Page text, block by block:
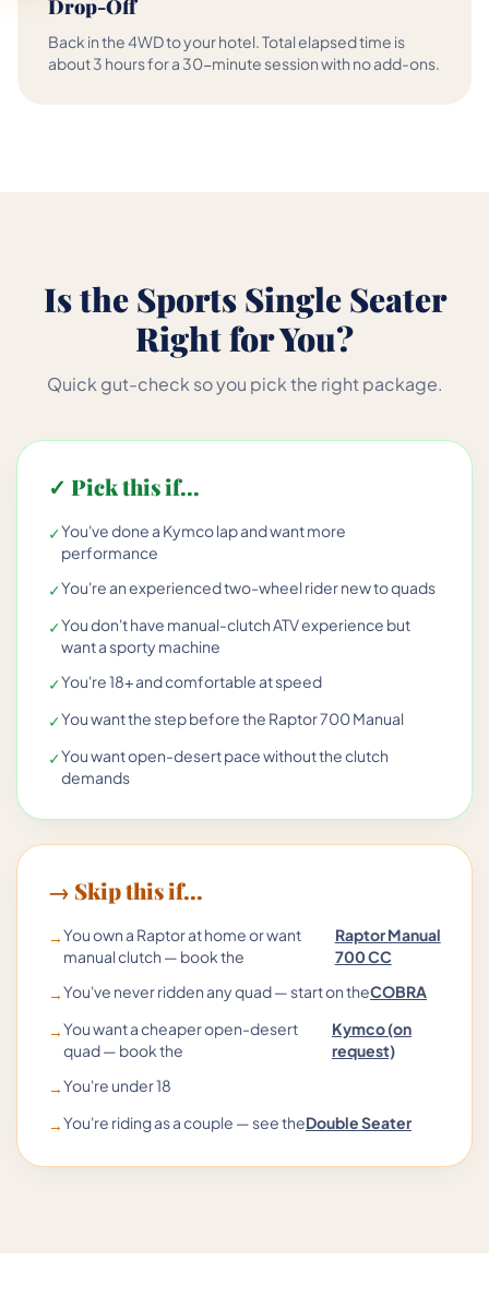
Drop-Off
Back in the 4WD to your hotel. Total elapsed time is
about 3 hours for a 30-minute session with no add-ons.
Is the Sports Single Seater
Right for You?
Quick gut-check so you pick the right package.
✓ Pick this if...
✓You've done a Kymco lap and want more
performance
✓You're an experienced two-wheel rider new to quads
✓You don't have manual-clutch ATV experience but
want a sporty machine
✓You're 18+ and comfortable at speed
✓You want the step before the Raptor 700 Manual
✓You want open-desert pace without the clutch
demands
→ Skip this if...
→You own a Raptor at home or want
manual clutch — book the
Raptor Manual
700 CC
→You've never ridden any quad — start on theCOBRA
→You want a cheaper open-desert
quad — book the
Kymco (on
request)
→You're under 18
→You're riding as a couple — see theDouble Seater